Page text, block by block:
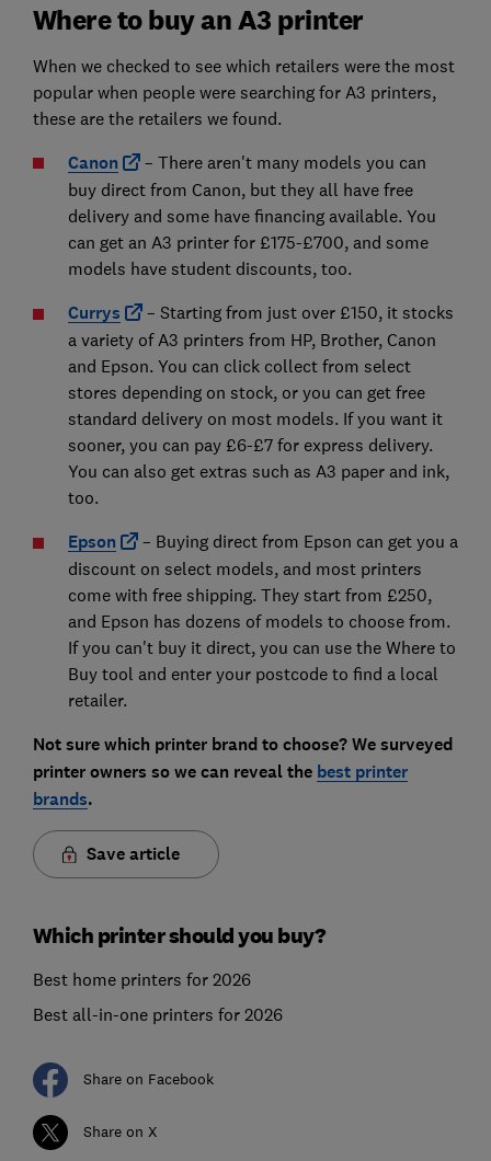
Where to buy an A3 printer
When we checked to see which retailers were the most
popular when people were searching for A3 printers,
these are the retailers we found.
Canon
– There aren't many models you can
buy direct from Canon, but they all have free
delivery and some have financing available. You
can get an A3 printer for £175-£700, and some
models have student discounts, too.
Currys
– Starting from just over £150, it stocks
a variety of A3 printers from HP, Brother, Canon
and Epson. You can click collect from select
stores depending on stock, or you can get free
standard delivery on most models. If you want it
sooner, you can pay £6-£7 for express delivery.
You can also get extras such as A3 paper and ink,
too.
Epson
– Buying direct from Epson can get you a
discount on select models, and most printers
come with free shipping. They start from £250,
and Epson has dozens of models to choose from.
If you can't buy it direct, you can use the Where to
Buy tool and enter your postcode to find a local
retailer.
Not sure which printer brand to choose? We surveyed
printer owners so we can reveal the best printer
brands.
Save article
Which printer should you buy?
Best home printers for 2026
Best all-in-one printers for 2026
Share on Facebook
Share on X